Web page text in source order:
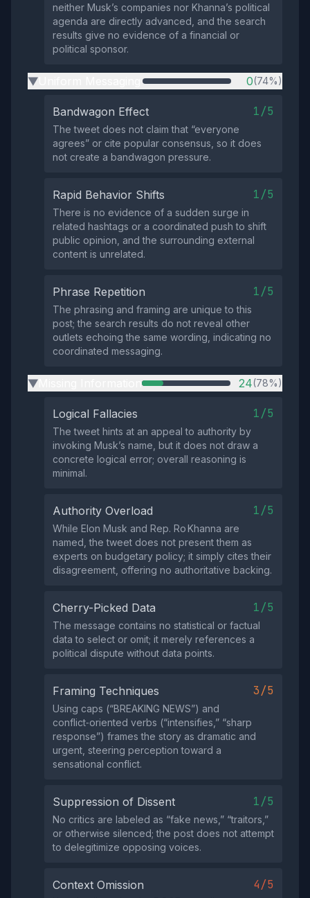
neither Musk’s companies nor Khanna’s political
agenda are directly advanced, and the search
results give no evidence of a financial or
political sponsor.
▶ 0(74%)
Bandwagon Effect 1/5
The tweet does not claim that “everyone
agrees” or cite popular consensus, so it does
not create a bandwagon pressure.
Rapid Behavior Shifts 1/5
There is no evidence of a sudden surge in
related hashtags or a coordinated push to shift
public opinion, and the surrounding external
content is unrelated.
Phrase Repetition 1/5
The phrasing and framing are unique to this
post; the search results do not reveal other
outlets echoing the same wording, indicating no
coordinated messaging.
▶ 24(78%)
Logical Fallacies 1/5
The tweet hints at an appeal to authority by
invoking Musk’s name, but it does not draw a
concrete logical error; overall reasoning is
minimal.
Authority Overload 1/5
While Elon Musk and Rep. Ro Khanna are
named, the tweet does not present them as
experts on budgetary policy; it simply cites their
disagreement, offering no authoritative backing.
Cherry-Picked Data 1/5
The message contains no statistical or factual
data to select or omit; it merely references a
political dispute without data points.
Framing Techniques 3/5
Using caps (“BREAKING NEWS”) and
conflict‑oriented verbs (“intensifies,” “sharp
response”) frames the story as dramatic and
urgent, steering perception toward a
sensational conflict.
Suppression of Dissent 1/5
No critics are labeled as “fake news,” “traitors,”
or otherwise silenced; the post does not attempt
to delegitimize opposing voices.
Context Omission 4/5